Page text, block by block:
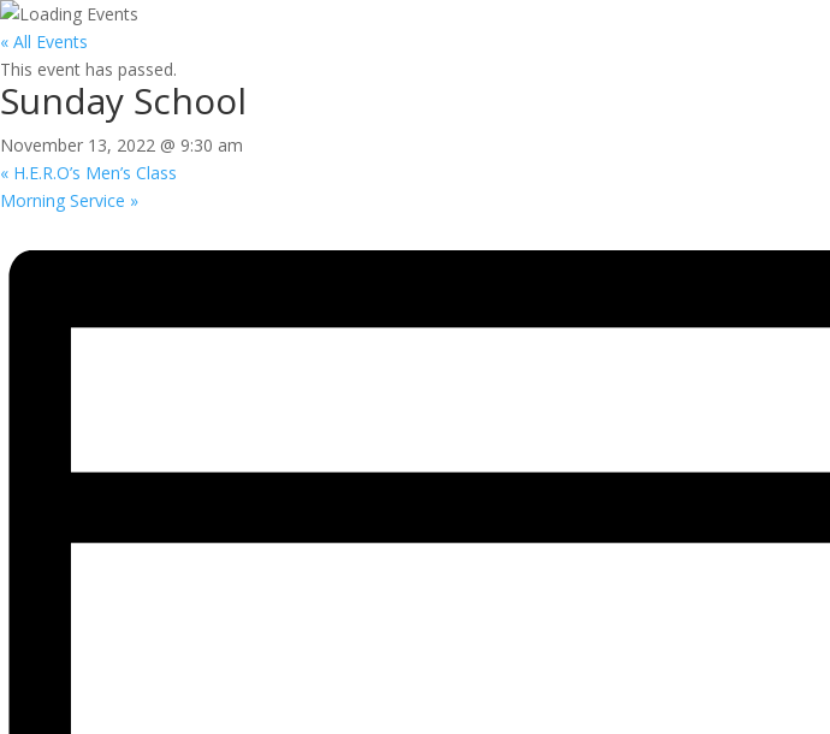
« All Events
This event has passed.
Sunday School
November 13, 2022 @ 9:30 am
« H.E.R.O’s Men’s Class
Morning Service »